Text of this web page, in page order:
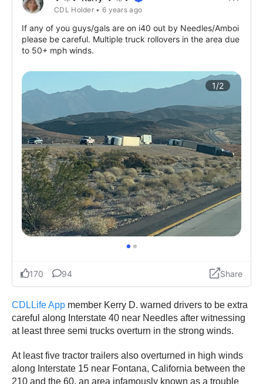
CDLLife App member Kerry D. warned drivers to be extra
careful along Interstate 40 near Needles after witnessing
at least three semi trucks overturn in the strong winds.
At least five tractor trailers also overturned in high winds
along Interstate 15 near Fontana, California between the
210 and the 60, an area infamously known as a trouble